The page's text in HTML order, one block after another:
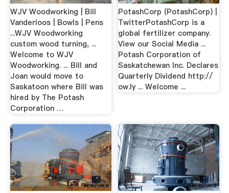
WJV Woodworking | Bill
Vanderloos | Bowls | Pens
...WJV Woodworking
custom wood turning, ...
Welcome to WJV
Woodworking. ... Bill and
Joan would move to
Saskatoon where Bill was
hired by The Potash
Corporation …
PotashCorp (PotashCorp) |
TwitterPotashCorp is a
global fertilizer company.
View our Social Media ...
Potash Corporation of
Saskatchewan Inc. Declares
Quarterly Dividend http://
ow.ly ... Welcome ...